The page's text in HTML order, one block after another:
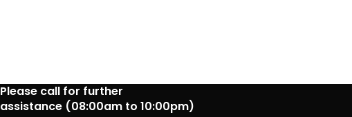
Please call for further
assistance (08:00am to 10:00pm)